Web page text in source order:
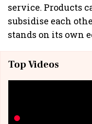
service. Products
subsidise each
stands on its own
Top Videos